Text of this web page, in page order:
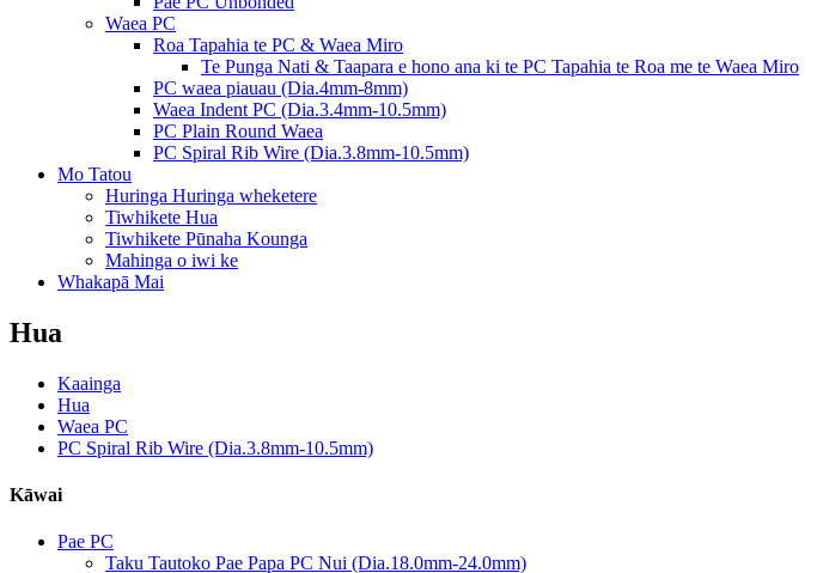
Waea PC
Roa Tapahia te PC & Waea Miro
Te Punga Nati & Taapara e hono ana ki te PC Tapahia te Roa me te Waea Miro
PC waea piauau (Dia.4mm-8mm)
Waea Indent PC (Dia.3.4mm-10.5mm)
PC Plain Round Waea
PC Spiral Rib Wire (Dia.3.8mm-10.5mm)
Mo Tatou
Huringa Huringa wheketere
Tiwhikete Hua
Tiwhikete Pūnaha Kounga
Mahinga o iwi ke
Whakapā Mai
Hua
Kaainga
Hua
Waea PC
PC Spiral Rib Wire (Dia.3.8mm-10.5mm)
Kāwai
Pae PC
Taku Tautoko Pae Papa PC Nui (Dia.18.0mm-24.0mm)